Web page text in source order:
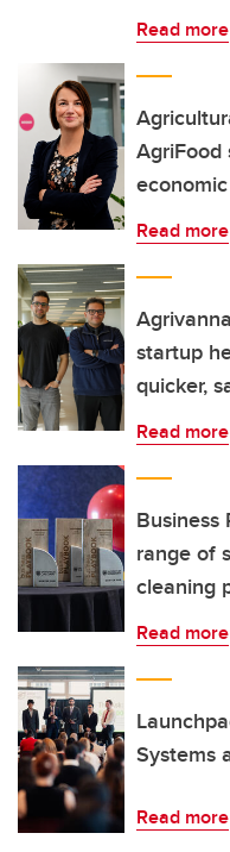
Read more
AgriFood
Read more
startup
quicker,
Read more
Business
range of
cleaning
Read more
Systems
Read more